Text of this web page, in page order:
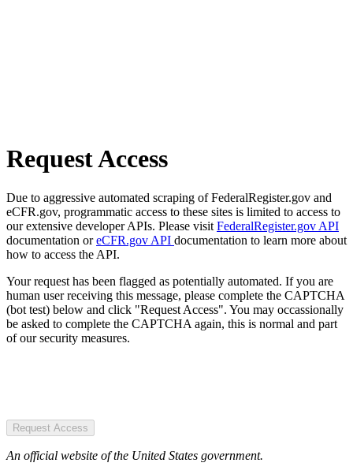
Request Access
Due to aggressive automated scraping of FederalRegister.gov and
eCFR.gov, programmatic access to these sites is limited to access to
our extensive developer APIs. Please visit FederalRegister.gov API
documentation oreCFR.gov API documentation to learn more about
how to access the API.
Your request has been flagged as potentially automated. If you are
human user receiving this message, please complete the CAPTCHA
(bot test) below and click "Request Access". You may occassionally
be asked to complete the CAPTCHA again, this is normal and part
of our security measures.
Request Access
An official website of the United States government.